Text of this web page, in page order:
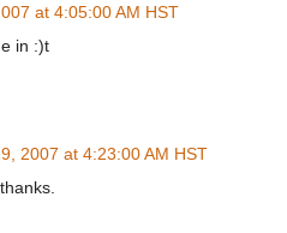
at 4:05:00 AM HST
in :)t
2007 at 4:23:00 AM HST